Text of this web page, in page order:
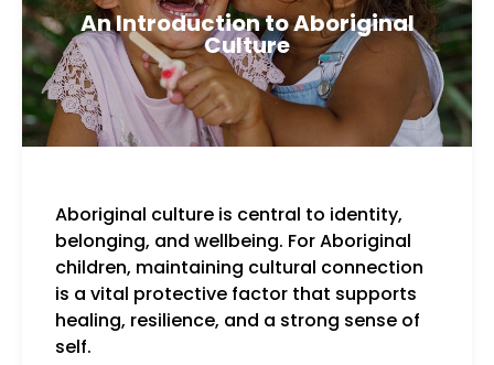
An Introduction to Aboriginal
Culture
Aboriginal culture is central to identity,
belonging, and wellbeing. For Aboriginal
children, maintaining cultural connection
is a vital protective factor that supports
healing, resilience, and a strong sense of
self.